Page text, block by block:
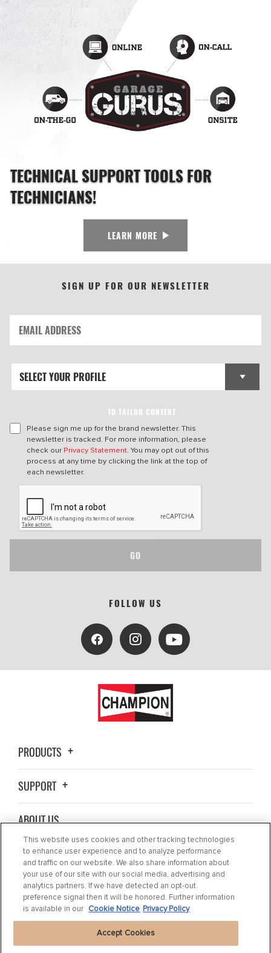
TECHNICAL SUPPORT TOOLS FOR
TECHNICIANS!
LEARN MORE
SIGN UP FOR OUR NEWSLETTER
TO TAILOR CONTENT
Please sign me up for the brand newsletter. This
newsletter is tracked. For more information, please
check our Privacy Statement. You may opt out of this
process at any time by clicking the link at the top of
each newsletter.
GO
FOLLOW US
PRODUCTS
SUPPORT
ABOUT US
BLOG
CONTACT US
This website uses cookies and other tracking technologies
to enhance user experience and to analyze performance
and traffic on our website. We also share information about
your use of our site with our social media, advertising and
analytics partners. If we have detected an opt-out
preference signal then it will be honored. Further information
is available in our Cookie Notice Privacy Policy
Accept Cookies